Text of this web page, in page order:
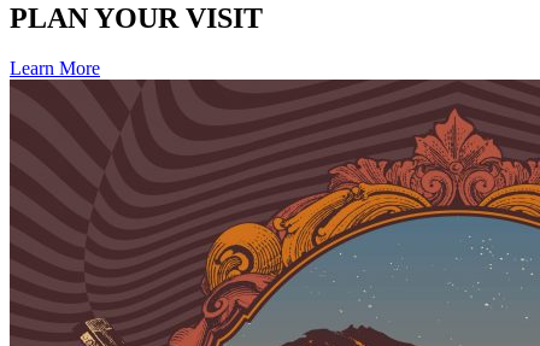
PLAN YOUR VISIT
Learn More